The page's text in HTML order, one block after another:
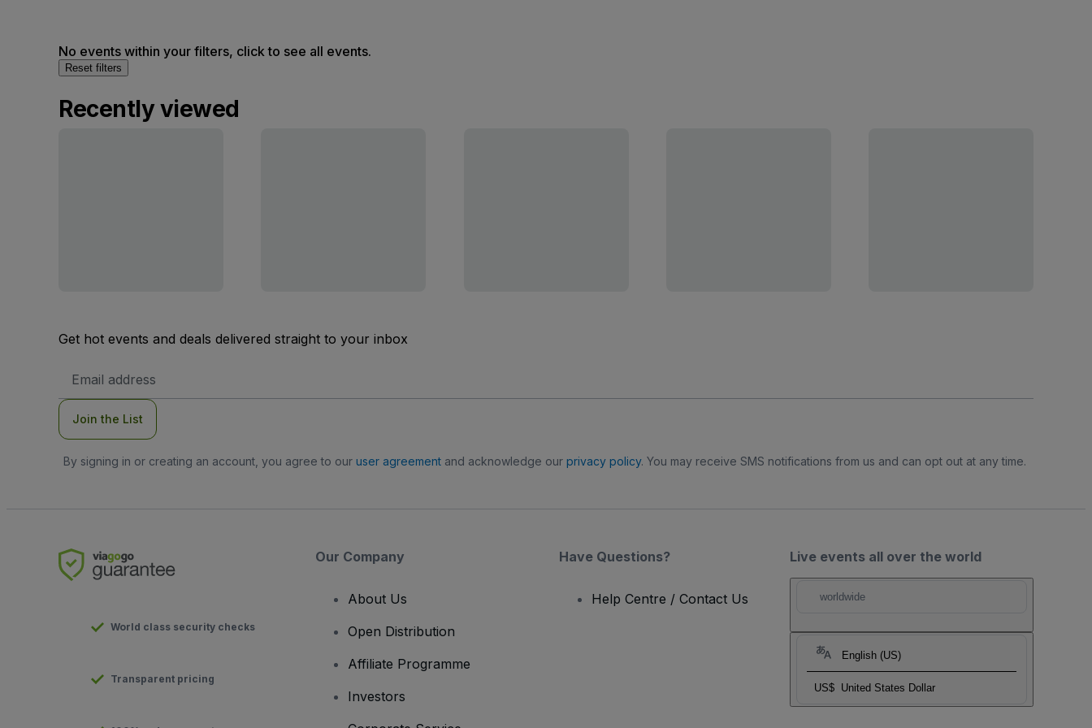
No events within your filters, click to see all events.
Reset filters
Recently viewed
Get hot events and deals delivered straight to your inbox
Address
Join the List
By signing in or creating an account, you agree to our user agreementand acknowledge our privacy policy. You may receive SMS notifications from us and can opt out at any time.
Live events all over the world
worldwide
English (US)
US$ United States Dollar
World class security checks
Transparent pricing
Our Company
About Us
Open Distribution
Affiliate Programme
Investors
Have Questions?
Help Centre / Contact Us